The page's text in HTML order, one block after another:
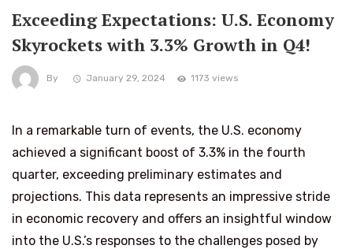
Exceeding Expectations: U.S. Economy
Skyrockets with 3.3% Growth in Q4!
By January 29, 2024 1173 views
In a remarkable turn of events, the U.S. economy
achieved a significant boost of 3.3% in the fourth
quarter, exceeding preliminary estimates and
projections. This data represents an impressive stride
in economic recovery and offers an insightful window
into the U.S.’s responses to the challenges posed by